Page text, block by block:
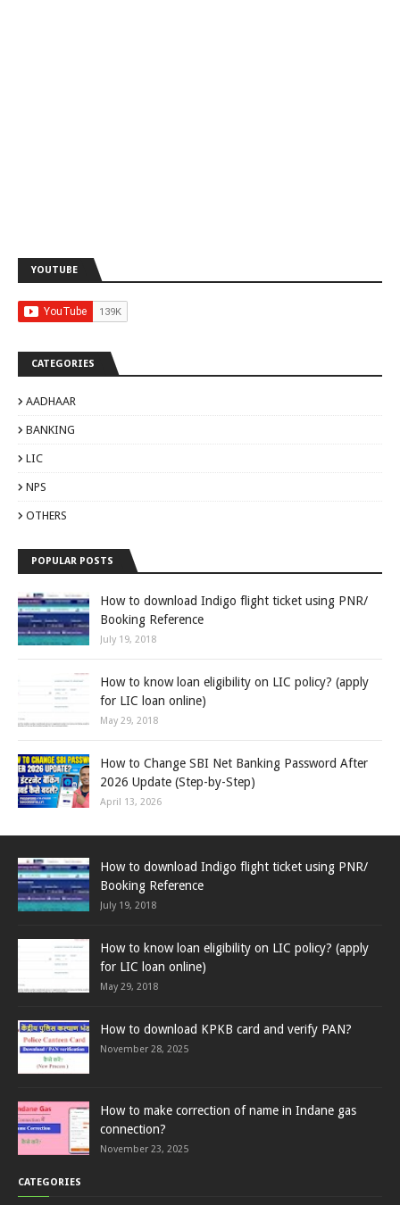
YOUTUBE
CATEGORIES
AADHAAR
BANKING
LIC
NPS
OTHERS
POPULAR POSTS
How to download Indigo flight ticket using PNR/
Booking Reference
July 19, 2018
How to know loan eligibility on LIC policy? (apply
for LIC loan online)
May 29, 2018
How to Change SBI Net Banking Password After
2026 Update (Step-by-Step)
April 13, 2026
How to download Indigo flight ticket using PNR/
Booking Reference
July 19, 2018
How to know loan eligibility on LIC policy? (apply
for LIC loan online)
May 29, 2018
How to download KPKB card and verify PAN?
November 28, 2025
How to make correction of name in Indane gas
connection?
November 23, 2025
CATEGORIES